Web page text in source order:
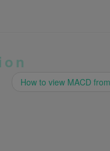
How to view MACD